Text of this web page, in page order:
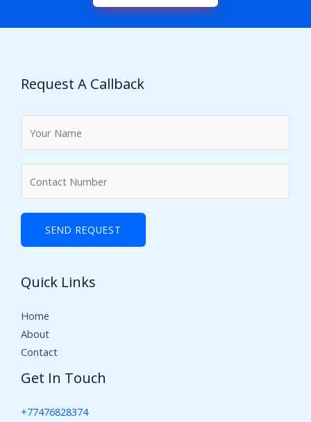
Request A Callback
*
e
s
SEND REQUEST
Quick Links
Home
About
Contact
Get In Touch
+77476828374